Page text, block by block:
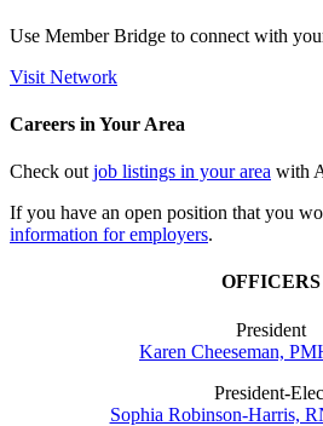
Use Member Bridge to connect with
Visit Network
Careers in Your Area
Check out job listings in your area with
If you have an open position that you
information for employers.
OFFICERS
President
Karen Cheeseman,
President-
Sophia Robinson-Harris,